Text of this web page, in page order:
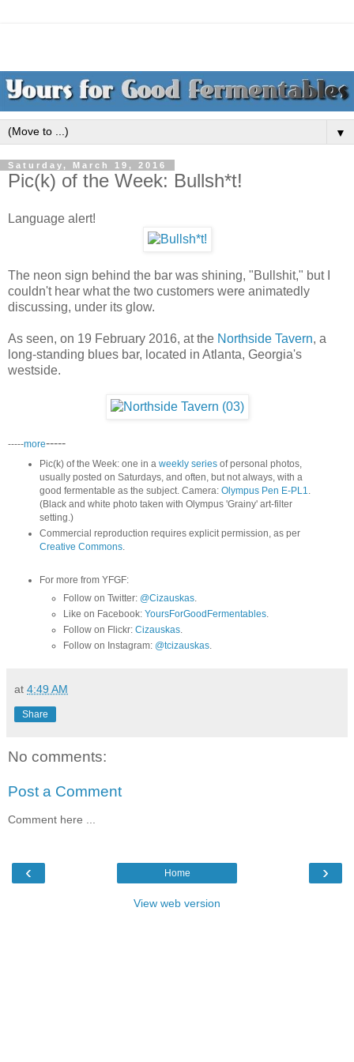
▼
Saturday, March 19, 2016
Pic(k) of the Week: Bullsh*t!
Language alert!
The neon sign behind the bar was shining, "Bullshit," but I
couldn't hear what the two customers were animatedly
discussing, under its glow.
As seen, on 19 February 2016, at the Northside Tavern, a
long-standing blues bar, located in Atlanta, Georgia's
westside.
-----more-----
Pic(k) of the Week: one in a weekly seriesof personal photos,
usually posted on Saturdays, and often, but not always, with a
good fermentable as the subject. Camera: Olympus Pen E-PL1
(Black and white photo taken with Olympus 'Grainy' art-filter
setting.)
Commercial reproduction requires explicit permission, as per
Creative Commons.
For more from YFGF:
Follow on Twitter: @Cizauskas.
Like on Facebook:YoursForGoodFermentables.
Follow on Flickr:Cizauskas.
Follow on Instagram: @tcizauskas.
at 4:49 AM
Share
No comments:
Post a Comment
Comment here ...
‹ ›
Home
View web version